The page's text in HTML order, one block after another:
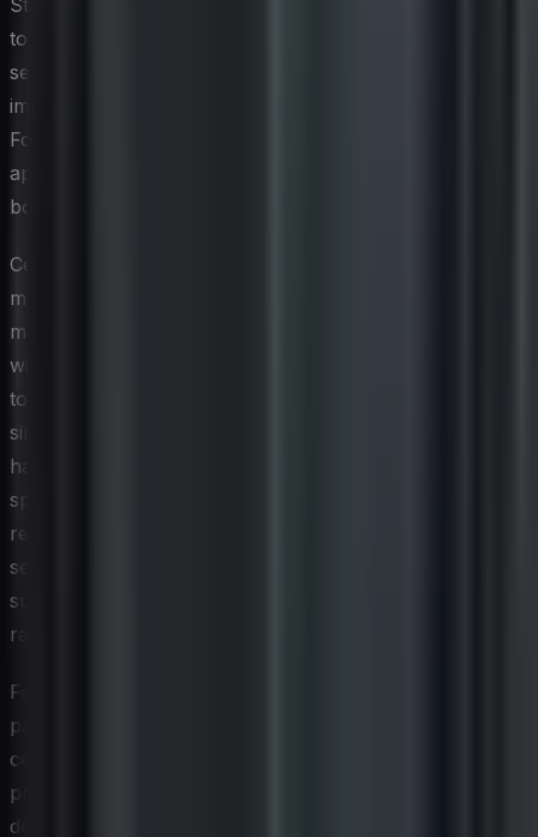
Standards bodies and industry consortia are beginning
to develop guidance that evaluates not only whether a
security control is effective, but also whether it has been
implemented in an environmentally responsible manner.
For CIOs seeking third-party validation of their integrated
approach, these frameworks provide credibility with
boards, regulators, and enterprise customers.
Certifications such as ISO 14001 for environmental
management and ISO/IEC 27001 for information security
management are increasingly being pursued in tandem,
with organizations designing their management systems
to satisfy the core audit requirements of both
simultaneously. Some cloud and data center providers
have gone further by seeking certifications that
specifically address energy efficiency, water usage, and
renewable energy sourcing alongside their existing
security attestations, signaling to clients that
sustainability is embedded in the operational model
rather than bolted on.
For technology leaders evaluating vendors and third-
party service providers, green cybersecurity
certifications are becoming a meaningful criterion in
procurement decisions. Requiring suppliers to
demonstrate progress against recognized environmental